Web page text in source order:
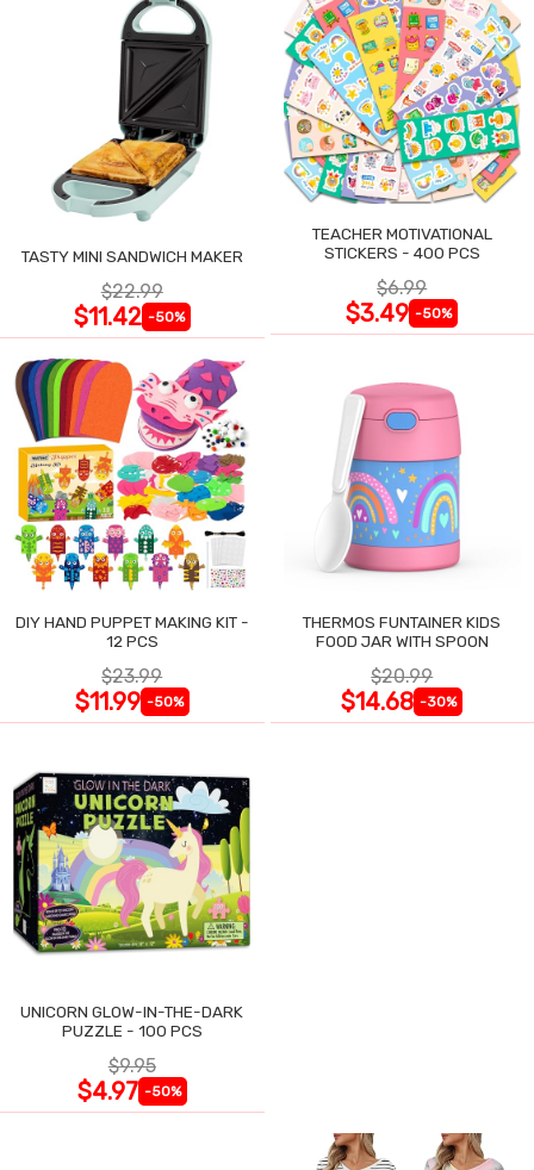
TASTY MINI SANDWICH MAKER
$22.99
$11.42 -50%
TEACHER MOTIVATIONAL
STICKERS - 400 PCS
$6.99
$3.49 -50%
DIY HAND PUPPET MAKING KIT -
12 PCS
$23.99
$11.99 -50%
THERMOS FUNTAINER KIDS
FOOD JAR WITH SPOON
$20.99
$14.68 -30%
UNICORN GLOW-IN-THE-DARK
PUZZLE - 100 PCS
$9.95
$4.97 -50%